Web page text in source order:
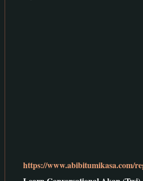
https://www.abibitumikasa.com/